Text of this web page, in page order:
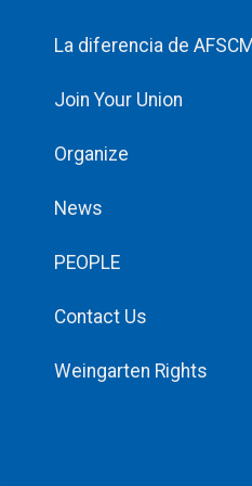
La diferencia de
Join Your Union
Organize
News
PEOPLE
Contact Us
Weingarten Rights